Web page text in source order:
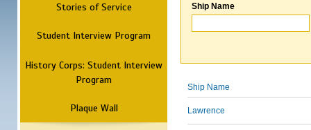
Stories of Service
Student Interview Program
History Corps: Student Interview
Program
Plaque Wall
Ship Name
Ship Name
Lawrence